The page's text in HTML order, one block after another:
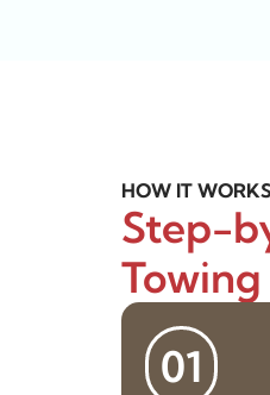
HOW IT WORKS
Step-
01